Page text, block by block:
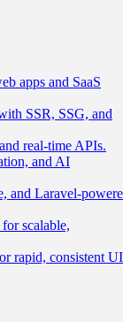
apps and SaaS
SSR, SSG, and
real-time APIs.
and AI
and Laravel-
scalable,
rapid, consistent UI